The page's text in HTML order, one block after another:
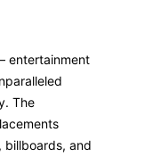
entertainment
The
billboards, and